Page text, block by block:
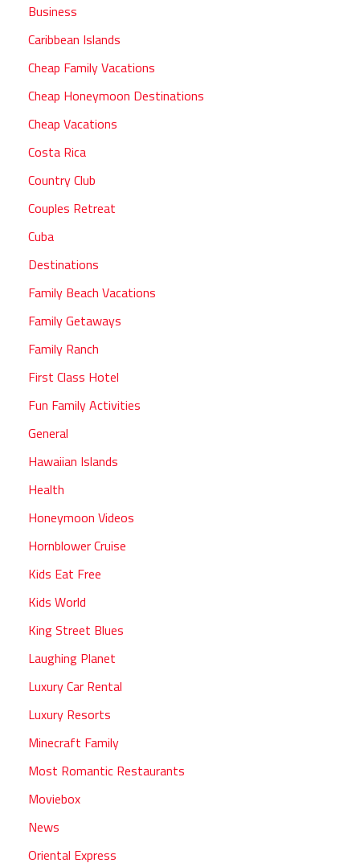
Business
Caribbean Islands
Cheap Family Vacations
Cheap Honeymoon Destinations
Cheap Vacations
Costa Rica
Country Club
Couples Retreat
Cuba
Destinations
Family Beach Vacations
Family Getaways
Family Ranch
First Class Hotel
Fun Family Activities
General
Hawaiian Islands
Health
Honeymoon Videos
Hornblower Cruise
Kids Eat Free
Kids World
King Street Blues
Laughing Planet
Luxury Car Rental
Luxury Resorts
Minecraft Family
Most Romantic Restaurants
Moviebox
News
Oriental Express